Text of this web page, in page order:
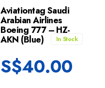
Aviationtag Saudi
Arabian Airlines
Boeing 777 – HZ-
AKN (Blue) In Stock
S$40.00